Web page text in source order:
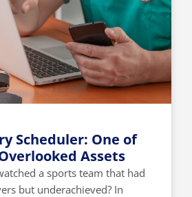
Scheduler: One of
Assets
a sports team that had
but underachieved? In